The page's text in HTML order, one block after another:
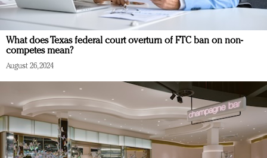
What does Texas federal court overturn of FTC ban on non-
competes mean?
August 26, 2024